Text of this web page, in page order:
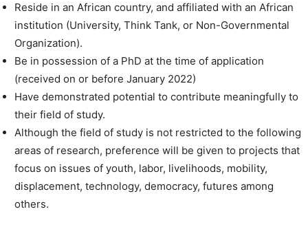
Reside in an African country, and affiliated with an African
institution (University, Think Tank, or Non-Governmental
Organization).
Be in possession of a PhD at the time of application
(received on or before January 2022)
Have demonstrated potential to contribute meaningfully to
their field of study.
Although the field of study is not restricted to the following
areas of research, preference will be given to projects that
focus on issues of youth, labor, livelihoods, mobility,
displacement, technology, democracy, futures among
others.